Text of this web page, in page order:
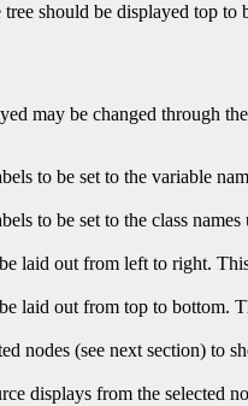
should be displayed top to
may be changed through
to be set to the variable
to be set to the class
laid out from left to right.
laid out from top to bottom.
nodes (see next section) to
displays from the selected